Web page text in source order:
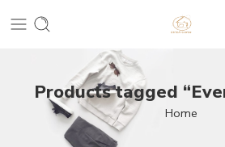
Products tagged
Home